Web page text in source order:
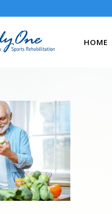
HOME